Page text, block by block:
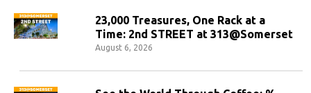
23,000 Treasures, One Rack at a
Time: 2nd STREET at 313@Somerset
August 6, 2026